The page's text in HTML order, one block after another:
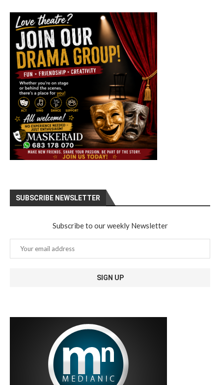
SUBSCRIBE NEWSLETTER
Subscribe to our weekly Newsletter